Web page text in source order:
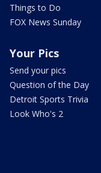
Things to Do
FOX News Sunday
Your Pics
Send your pics
Question of the Day
Detroit Sports Trivia
Look Who's 2